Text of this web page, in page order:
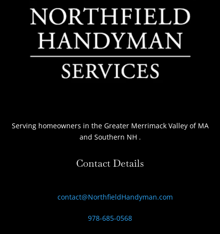
Serving homeowners in the Greater Merrimack Valley of MA
and Southern NH .
Contact Details
contact@NorthfieldHandyman.com
978-685-0568